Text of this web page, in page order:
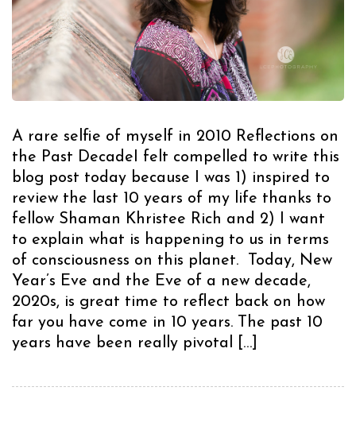
A rare selfie of myself in 2010 Reflections on
the Past DecadeI felt compelled to write this
blog post today because I was 1) inspired to
review the last 10 years of my life thanks to
fellow Shaman Khristee Rich and 2) I want
to explain what is happening to us in terms
of consciousness on this planet. Today, New
Year’s Eve and the Eve of a new decade,
2020s, is great time to reflect back on how
far you have come in 10 years. The past 10
years have been really pivotal […]